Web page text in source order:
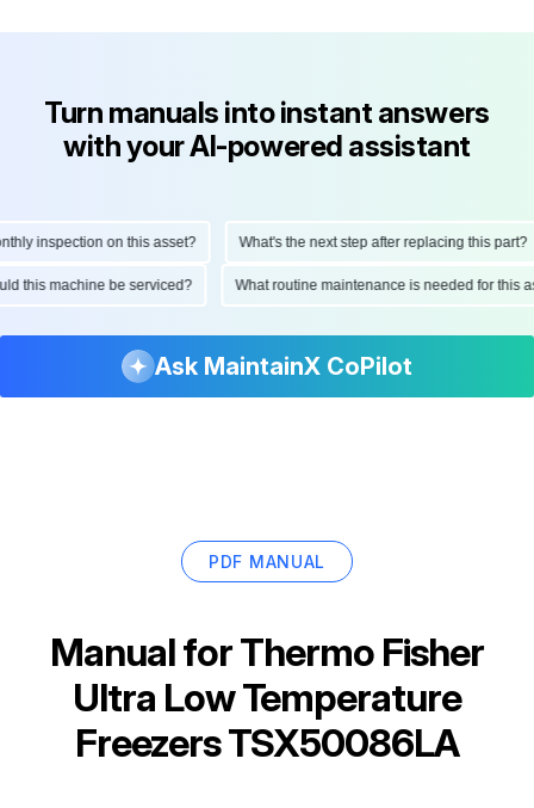
Turn manuals into instant answers
with your AI-powered assistant
inspection on this asset? What's the next step after replacing this part?
this machine be serviced? What routine maintenance is needed for
Ask MaintainX CoPilot
PDF MANUAL
Manual forThermo Fisher
Ultra Low Temperature
Freezers TSX50086LA